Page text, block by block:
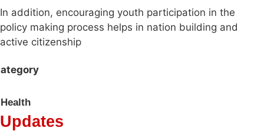
In addition, encouraging youth participation in the
policy making process helps in nation building and
active citizenship
Health
Updates